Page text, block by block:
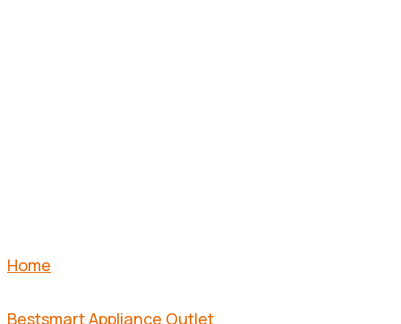
Home
Bestsmart Appliance Outlet